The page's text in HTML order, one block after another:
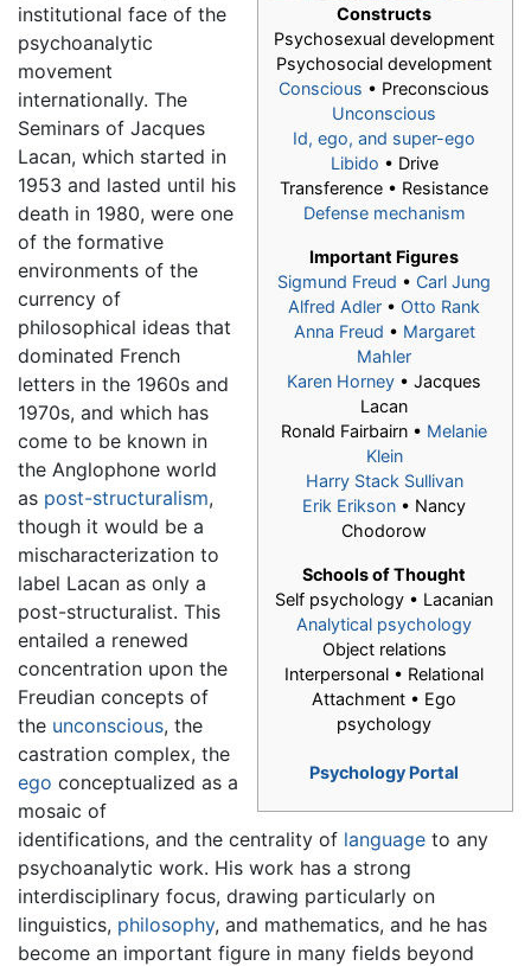
Constructs
Psychosexual development
Psychosocial development
Conscious • Preconscious
Unconscious
Id, ego, and super-ego
Libido • Drive
Transference • Resistance
Defense mechanism
Important Figures
Sigmund Freud • Carl Jung
Alfred Adler • Otto Rank
Anna Freud • Margaret
Mahler
Karen Horney • Jacques
Lacan
Ronald Fairbairn • Melanie
Klein
Harry Stack Sullivan
Erik Erikson • Nancy
Chodorow
Schools of Thought
Self psychology • Lacanian
Analytical psychology
Object relations
Interpersonal • Relational
Attachment • Ego
psychology
Psychology Portal
institutional face of the
psychoanalytic
movement
internationally. The
Seminars of Jacques
Lacan, which started in
1953 and lasted until his
death in 1980, were one
of the formative
environments of the
currency of
philosophical ideas that
dominated French
letters in the 1960s and
1970s, and which has
come to be known in
the Anglophone world
as post-structuralism,
though it would be a
mischaracterization to
label Lacan as only a
post-structuralist. This
entailed a renewed
concentration upon the
Freudian concepts of
the unconscious, the
castration complex, the
ego conceptualized as a
mosaic of
identifications, and the centrality of language to any
psychoanalytic work. His work has a strong
interdisciplinary focus, drawing particularly on
linguistics, philosophy, and mathematics, and he has
become an important figure in many fields beyond